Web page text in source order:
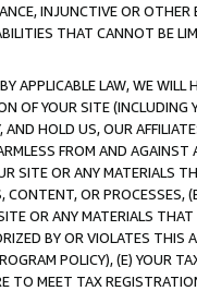
INJUNCTIVE OR
THAT CANNOT BE
APPLICABLE LAW, WE WILL
OF YOUR SITE (INCLUDING
HOLD US, OUR
FROM AND
SITE OR ANY MATERIALS
OR PROCESSES,
OR ANY MATERIALS
BY OR VIOLATES THIS
POLICY), (E) YOUR
TO MEET TAX